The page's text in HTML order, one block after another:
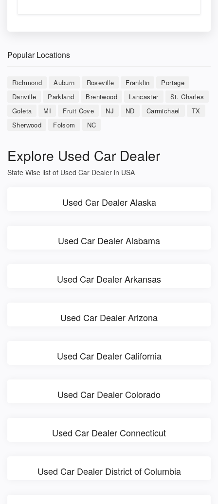
Popular Locations
Richmond Auburn Roseville Franklin
Portage
Danville
Parkland Brentwood Lancaster
St. Charles
Goleta
MI Fruit Cove NJ ND Carmichael
TX
Sherwood
Folsom NC
Explore Used Car Dealer
State Wise list of Used Car Dealer in USA
Used Car Dealer Alaska
Used Car Dealer Alabama
Used Car Dealer Arkansas
Used Car Dealer Arizona
Used Car Dealer California
Used Car Dealer Colorado
Used Car Dealer Connecticut
Used Car Dealer District of Columbia